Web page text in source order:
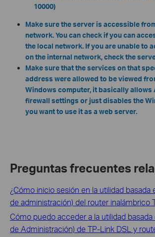
10000)
Make sure the server is accessible
network. You can check if you can
the local network. If you are unable to
on the internal network, check the
Make sure that the services on that
address were allowed to be viewed
Windows computer, it basically allows
firewall settings or just disables the
you want to use it as a web server.
Preguntas frecuentes
¿Cómo inicio sesión en la utilidad basada
de administración) del router inalámbrico
Cómo puedo acceder a la utilidad basada
de Administración) de TP-Link DSL y